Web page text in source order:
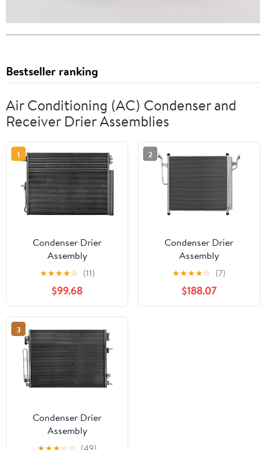
Bestseller ranking
Air Conditioning (AC) Condenser and
Receiver Drier Assemblies
1
Condenser Drier
Assembly
★★★★☆ (11)
$99.68
2
Condenser Drier
Assembly
★★★★☆ (7)
$188.07
3
Condenser Drier
Assembly